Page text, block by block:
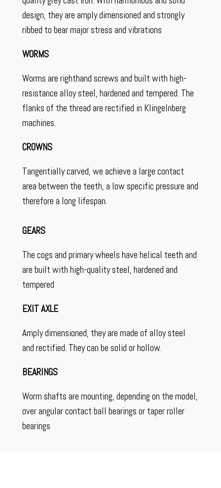
design, they are amply dimensioned and strongly
ribbed to bear major stress and vibrations
WORMS
Worms are righthand screws and built with high-
resistance alloy steel, hardened and tempered. The
flanks of the thread are rectified in Klingelnberg
machines.
CROWNS
Tangentially carved, we achieve a large contact
area between the teeth, a low specific pressure and
therefore a long lifespan.
GEARS
The cogs and primary wheels have helical teeth and
are built with high-quality steel, hardened and
tempered
EXIT AXLE
Amply dimensioned, they are made of alloy steel
and rectified. They can be solid or hollow.
BEARINGS
Worm shafts are mounting, depending on the model,
over angular contact ball bearings or taper roller
bearings